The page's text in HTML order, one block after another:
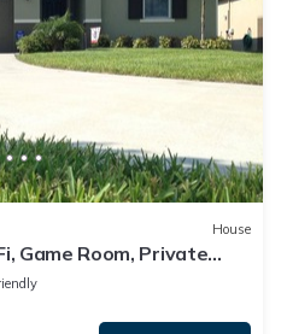
House
Game Room, Private
Area